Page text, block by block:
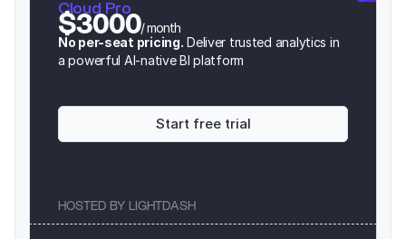
Cloud Pro
$3000/ month
No per-seat pricing. Deliver trusted analytics in
a powerful AI-native BI platform
Start free trial
HOSTED BY LIGHTDASH